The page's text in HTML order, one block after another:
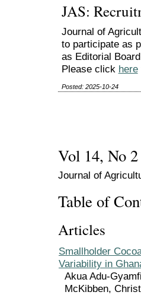
JAS:
Journal of
to participate as
as Editorial
Please click here
Posted: 2025-10-24
Vol 14, No
Journal of
Table of
Articles
Smallholder
Variability in
Akua Adu-
McKibben,